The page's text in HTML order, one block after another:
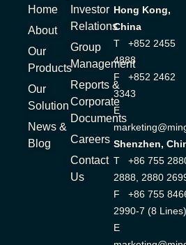
Home
About
Our
Products
Our
Solution
News &
Blog
Investor
Relations
Group
Management
Reports &
Corporate
Documents
Careers
Contact
Us
Hong Kong,
China
T +852 2455
4888
F +852 2462
3343
E
Shenzhen,
T +86 755
2888, 2880
F +86 755
2990-7 (8 Lines)
E